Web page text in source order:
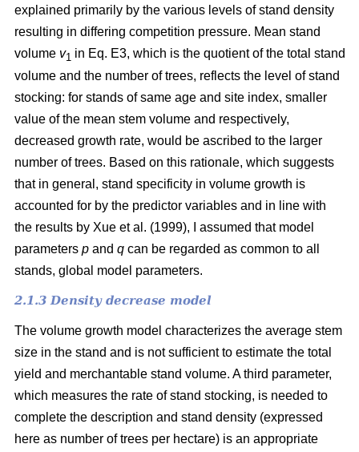
explained primarily by the various levels of stand density
resulting in differing competition pressure. Mean stand
volume v1 in Eq. E3, which is the quotient of the total stand
volume and the number of trees, reflects the level of stand
stocking: for stands of same age and site index, smaller
value of the mean stem volume and respectively,
decreased growth rate, would be ascribed to the larger
number of trees. Based on this rationale, which suggests
that in general, stand specificity in volume growth is
accounted for by the predictor variables and in line with
the results by Хue et al. (1999), I assumed that model
parameters p and q can be regarded as common to all
stands, global model parameters.
2.1.3 Density decrease model
The volume growth model characterizes the average stem
size in the stand and is not sufficient to estimate the total
yield and merchantable stand volume. A third parameter,
which measures the rate of stand stocking, is needed to
complete the description and stand density (expressed
here as number of trees per hectare) is an appropriate